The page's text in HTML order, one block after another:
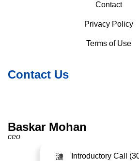
Contact
Privacy Policy
Terms of Use
Contact Us
Baskar Mohan
ceo
Introductory Call